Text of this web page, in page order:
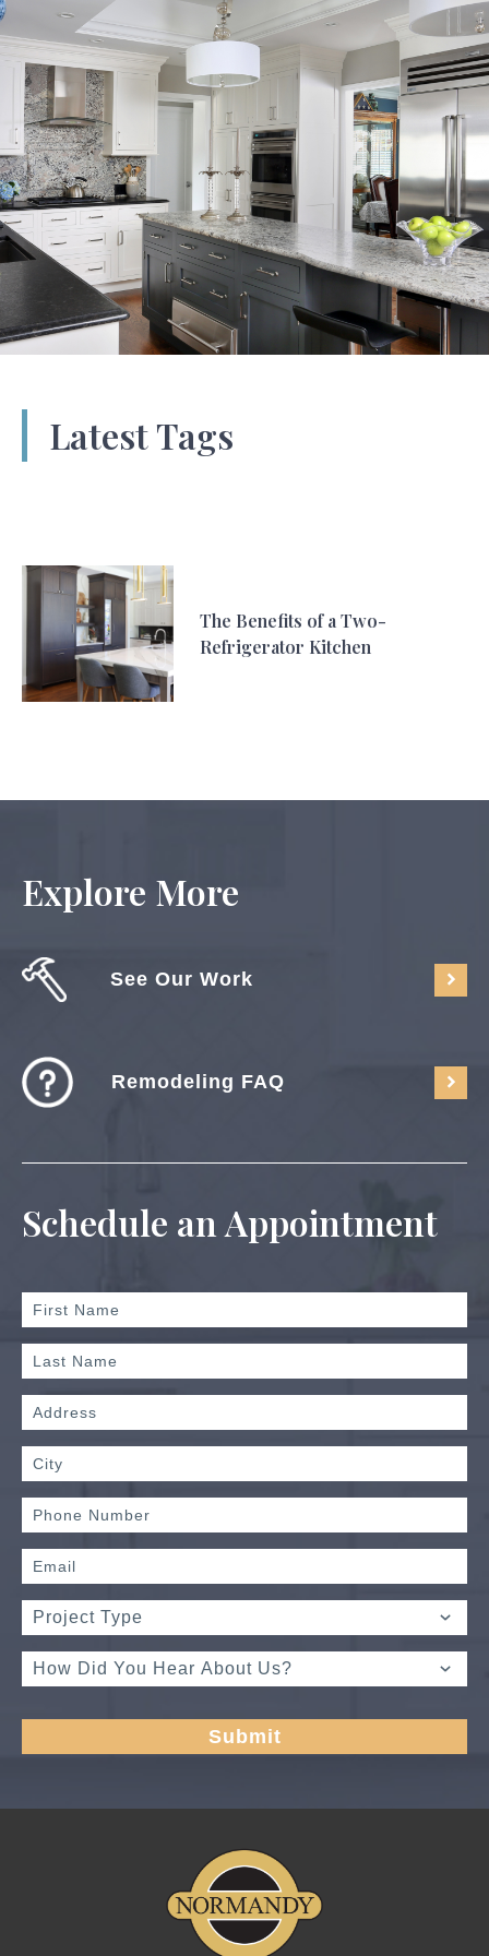
Latest Tags
The Benefits of a Two-
Refrigerator Kitchen
Explore More
See Our Work
Remodeling FAQ
Schedule an Appointment